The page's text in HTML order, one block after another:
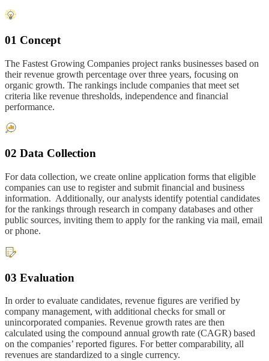
01 Concept
The Fastest Growing Companies project ranks businesses based on
their revenue growth percentage over three years, focusing on
organic growth. The rankings include companies that meet set
criteria like revenue thresholds, independence and financial
performance.
02 Data Collection
For data collection, we create online application forms that eligible
companies can use to register and submit financial and business
information. Additionally, our analysts identify potential candidates
for the rankings through research in company databases and other
public sources, inviting them to apply for the ranking via mail, email
or phone.
03 Evaluation
In order to evaluate candidates, revenue figures are verified by
company management, with additional checks for small or
unincorporated companies. Revenue growth rates are then
calculated using the compound annual growth rate (CAGR) based
on the companies’ reported figures. For better comparability, all
revenues are standardized to a single currency.